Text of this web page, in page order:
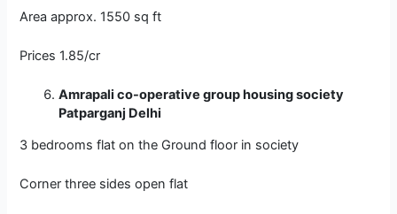
Area approx. 1550 sq ft
Prices 1.85/cr
Amrapali co-operative group housing society
Patparganj Delhi
3 bedrooms flat on the Ground floor in society
Corner three sides open flat